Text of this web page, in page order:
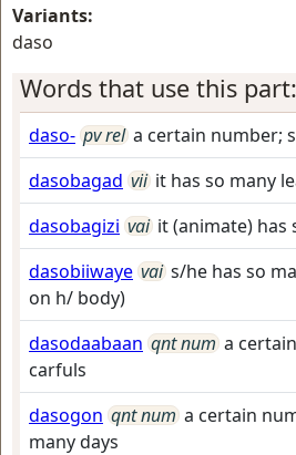
Variants:
daso
Words that use this part:
daso- pv rel a certain number;
dasobagad vii it has so many
dasobagizi vai it (animate) has
dasobiiwaye vai s/he has so
on h/ body)
dasodaabaan qnt num a
carfuls
dasogon qnt num a certain
many days